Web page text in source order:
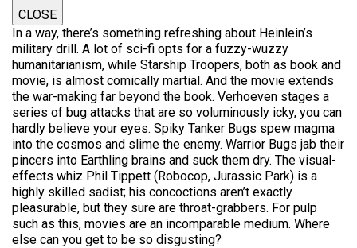
CLOSE
In a way, there’s something refreshing about Heinlein’s
military drill. A lot of sci-fi opts for a fuzzy-wuzzy
humanitarianism, while Starship Troopers, both as book and
movie, is almost comically martial. And the movie extends
the war-making far beyond the book. Verhoeven stages a
series of bug attacks that are so voluminously icky, you can
hardly believe your eyes. Spiky Tanker Bugs spew magma
into the cosmos and slime the enemy. Warrior Bugs jab their
pincers into Earthling brains and suck them dry. The visual-
effects whiz Phil Tippett (Robocop, Jurassic Park) is a
highly skilled sadist; his concoctions aren’t exactly
pleasurable, but they sure are throat-grabbers. For pulp
such as this, movies are an incomparable medium. Where
else can you get to be so disgusting?